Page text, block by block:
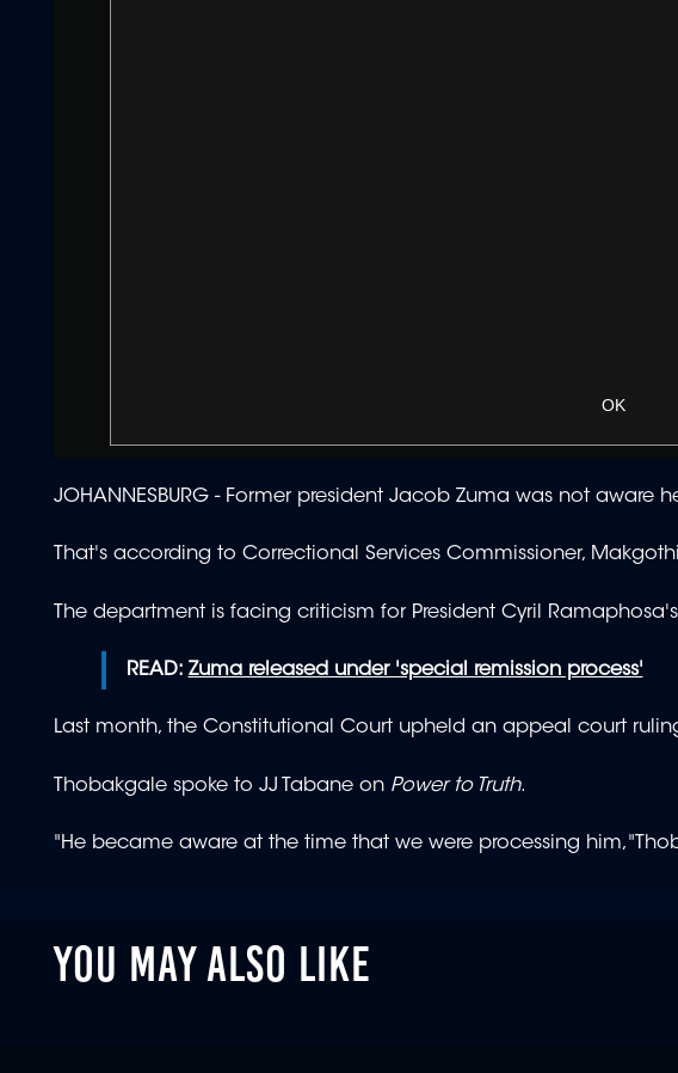
OK
JOHANNESBURG - Former presidentJacob Zuma was not aware
That's according to Correctional Services Commissioner,
The department is facing criticism for President Cyril
READ: Zuma released under 'special remission process'
Last month, the Constitutional Court upheld an appeal court
Thobakgale spoke to JJ Tabane on Power to Truth.
"He became aware at the time that we were processing him,"
YOU MAY ALSO LIKE